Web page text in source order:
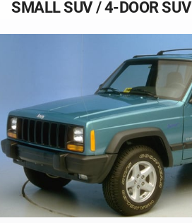
SMALL SUV / 4-DOOR SUV